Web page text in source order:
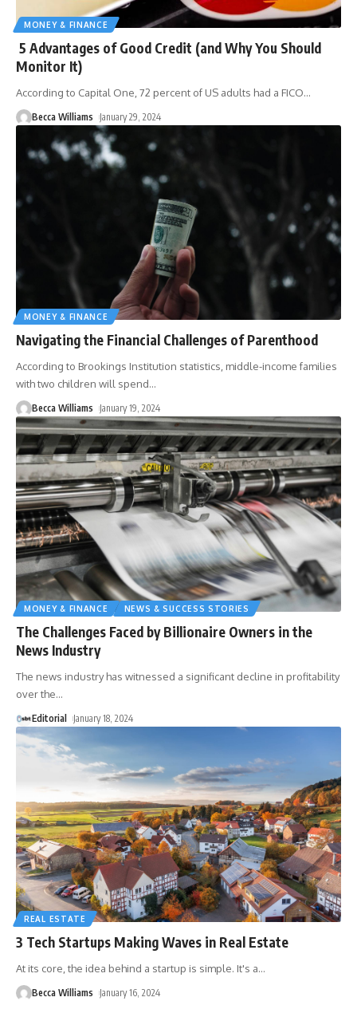
MONEY & FINANCE
5 Advantages of Good Credit (and Why You Should
Monitor It)
According to Capital One, 72 percent of US adults had a FICO…
Becca Williams January 29, 2024
MONEY & FINANCE
Navigating the Financial Challenges of Parenthood
According to Brookings Institution statistics, middle-income families
with two children will spend…
Becca Williams January 19, 2024
MONEY & FINANCE NEWS & SUCCESS STORIES
The Challenges Faced by Billionaire Owners in the
News Industry
The news industry has witnessed a significant decline in profitability
over the…
Editorial January 18, 2024
REAL ESTATE
3 Tech Startups Making Waves in Real Estate
At its core, the idea behind a startup is simple. It's a…
Becca Williams January 16, 2024